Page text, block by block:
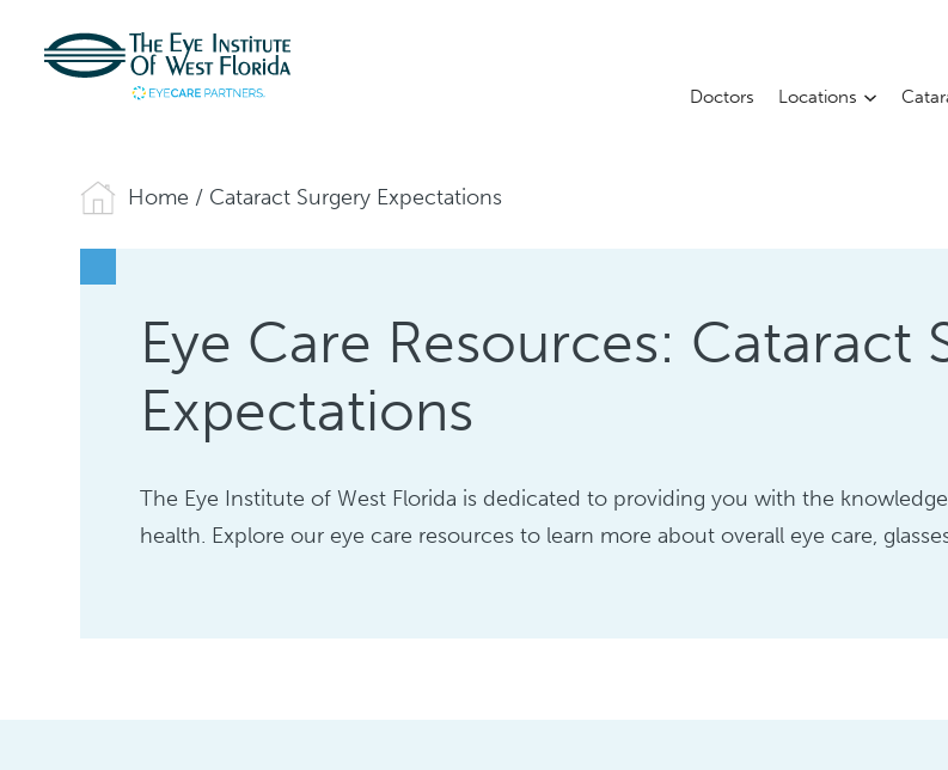
Doctors Locations
Home / Cataract Surgery Expectations
Eye Care Resources: Cataract
Expectations
The Eye Institute of West Florida is dedicated to providing you with the
health. Explore our eye care resources to learn more about overall eye care,